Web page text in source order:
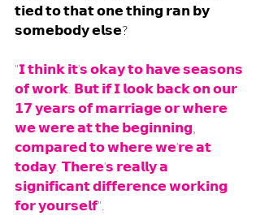
𝘁𝗶𝗲𝗱 𝘁𝗼 𝘁𝗵𝗮𝘁 𝗼𝗻𝗲 𝘁𝗵𝗶𝗻𝗴 𝗿𝗮𝗻 𝗯𝘆
𝘀𝗼𝗺𝗲𝗯𝗼𝗱𝘆 𝗲𝗹𝘀𝗲?
"𝗜 𝘁𝗵𝗶𝗻𝗸 𝗶𝘁'𝘀 𝗼𝗸𝗮𝘆 𝘁𝗼 𝗵𝗮𝘃𝗲 𝘀𝗲𝗮𝘀𝗼𝗻𝘀
𝗼𝗳 𝘄𝗼𝗿𝗸. 𝗕𝘂𝘁 𝗶𝗳 𝗜 𝗹𝗼𝗼𝗸 𝗯𝗮𝗰𝗸 𝗼𝗻 𝗼𝘂𝗿
𝟭𝟳 𝘆𝗲𝗮𝗿𝘀 𝗼𝗳 𝗺𝗮𝗿𝗿𝗶𝗮𝗴𝗲 𝗼𝗿 𝘄𝗵𝗲𝗿𝗲
𝘄𝗲 𝘄𝗲𝗿𝗲 𝗮𝘁 𝘁𝗵𝗲 𝗯𝗲𝗴𝗶𝗻𝗻𝗶𝗻𝗴,
𝗰𝗼𝗺𝗽𝗮𝗿𝗲𝗱 𝘁𝗼 𝘄𝗵𝗲𝗿𝗲 𝘄𝗲'𝗿𝗲 𝗮𝘁
𝘁𝗼𝗱𝗮𝘆. 𝗧𝗵𝗲𝗿𝗲'𝘀 𝗿𝗲𝗮𝗹𝗹𝘆 𝗮
𝘀𝗶𝗴𝗻𝗶𝗳𝗶𝗰𝗮𝗻𝘁 𝗱𝗶𝗳𝗳𝗲𝗿𝗲𝗻𝗰𝗲 𝘄𝗼𝗿𝗸𝗶𝗻𝗴
𝗳𝗼𝗿 𝘆𝗼𝘂𝗿𝘀𝗲𝗹𝗳".